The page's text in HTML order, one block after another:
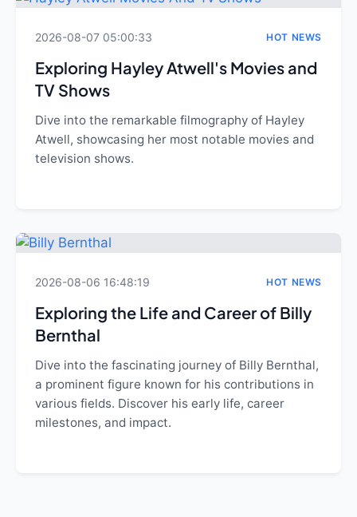
2026-08-07 05:00:33 HOT NEWS
Exploring Hayley Atwell's Movies and
TV Shows
Dive into the remarkable filmography of Hayley
Atwell, showcasing her most notable movies and
television shows.
2026-08-06 16:48:19 HOT NEWS
Exploring the Life and Career of Billy
Bernthal
Dive into the fascinating journey of Billy Bernthal,
a prominent figure known for his contributions in
various fields. Discover his early life, career
milestones, and impact.